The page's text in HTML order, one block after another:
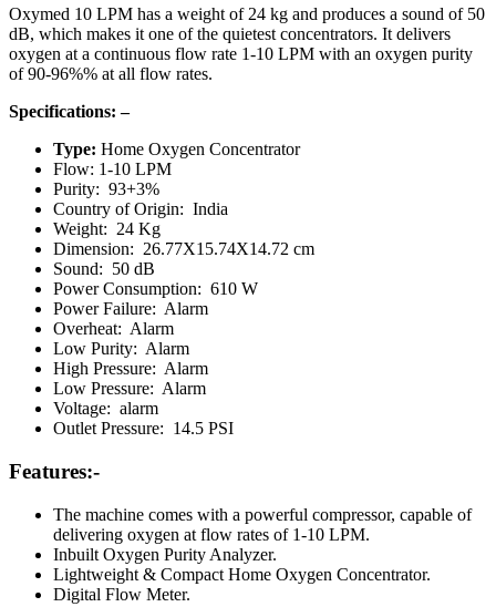
Oxymed 10 LPM has a weight of 24 kg and produces a sound of 50
dB, which makes it one of the quietest concentrators. It delivers
oxygen at a continuous flow rate 1-10 LPM with an oxygen purity
of 90-96%% at all flow rates.
Specifications: –
Type: Home Oxygen Concentrator
Flow: 1-10 LPM
Purity: 93+3%
Country of Origin: India
Weight: 24 Kg
Dimension: 26.77X15.74X14.72 cm
Sound: 50 dB
Power Consumption: 610 W
Power Failure: Alarm
Overheat: Alarm
Low Purity: Alarm
High Pressure: Alarm
Low Pressure: Alarm
Voltage: alarm
Outlet Pressure: 14.5 PSI
Features:-
The machine comes with a powerful compressor, capable of
delivering oxygen at flow rates of 1-10 LPM.
Inbuilt Oxygen Purity Analyzer.
Lightweight & Compact Home Oxygen Concentrator.
Digital Flow Meter.